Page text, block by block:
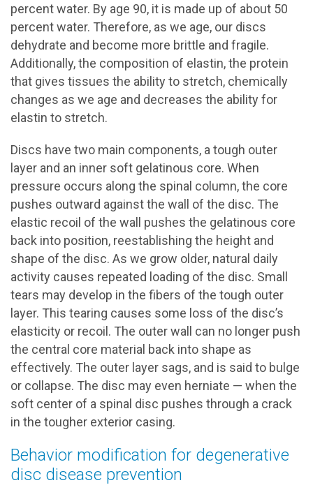
percent water. By age 90, it is made up of about 50
percent water. Therefore, as we age, our discs
dehydrate and become more brittle and fragile.
Additionally, the composition of elastin, the protein
that gives tissues the ability to stretch, chemically
changes as we age and decreases the ability for
elastin to stretch.
Discs have two main components, a tough outer
layer and an inner soft gelatinous core. When
pressure occurs along the spinal column, the core
pushes outward against the wall of the disc. The
elastic recoil of the wall pushes the gelatinous core
back into position, reestablishing the height and
shape of the disc. As we grow older, natural daily
activity causes repeated loading of the disc. Small
tears may develop in the fibers of the tough outer
layer. This tearing causes some loss of the disc’s
elasticity or recoil. The outer wall can no longer push
the central core material back into shape as
effectively. The outer layer sags, and is said to bulge
or collapse. The disc may even herniate — when the
soft center of a spinal disc pushes through a crack
in the tougher exterior casing.
Behavior modification for degenerative
disc disease prevention